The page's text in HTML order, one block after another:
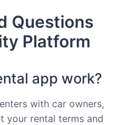
Questions
Platform
app work?
with car owners,
your rental terms and